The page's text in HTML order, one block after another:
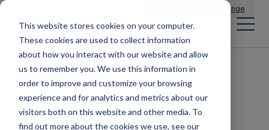
This website stores cookies on your computer.
These cookies are used to collect information
about how you interact with our website and allow
us to remember you. We use this information in
order to improve and customize your browsing
experience and for analytics and metrics about our
visitors both on this website and other media. To
find out more about the cookies we use, see our
Change
All news